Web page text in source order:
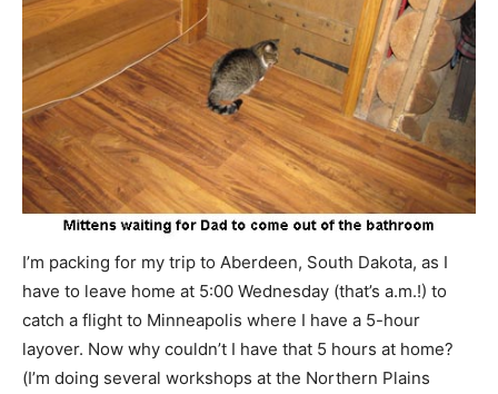
I’m packing for my trip to Aberdeen, South Dakota, as I
have to leave home at 5:00 Wednesday (that’s a.m.!) to
catch a flight to Minneapolis where I have a 5-hour
layover. Now why couldn’t I have that 5 hours at home?
(I’m doing several workshops at the Northern Plains